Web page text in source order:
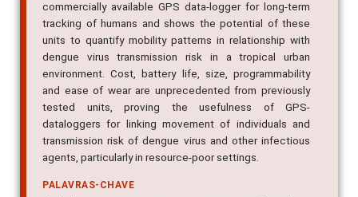
commercially available GPS data-logger for long-term
tracking of humans and shows the potential of these
units to quantify mobility patterns in relationship with
dengue virus transmission risk in a tropical urban
environment. Cost, battery life, size, programmability
and ease of wear are unprecedented from previously
tested units, proving the usefulness of GPS-
dataloggers for linking movement of individuals and
transmission risk of dengue virus and other infectious
agents, particularly in resource-poor settings.
PALAVRAS-CHAVE